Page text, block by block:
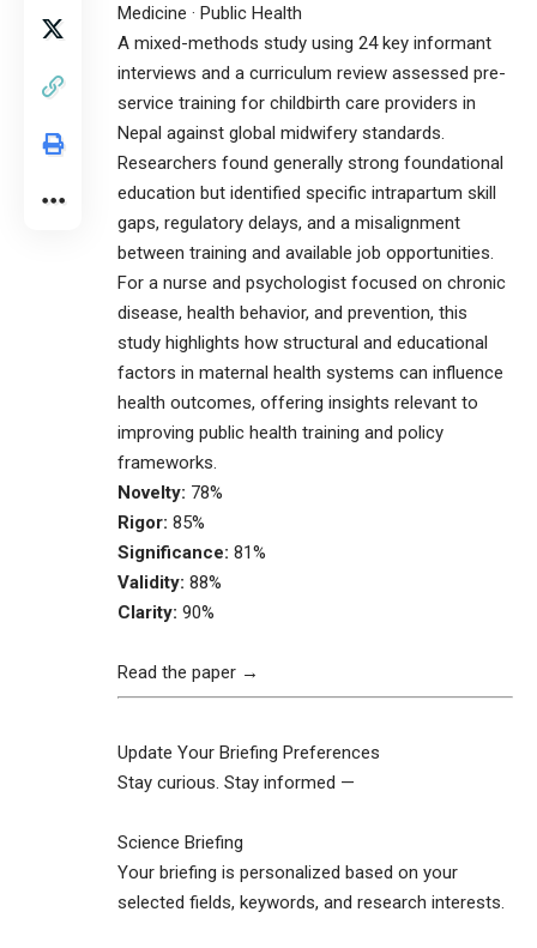
Medicine · Public Health
A mixed-methods study using 24 key informant
interviews and a curriculum review assessed pre-
service training for childbirth care providers in
Nepal against global midwifery standards.
Researchers found generally strong foundational
education but identified specific intrapartum skill
gaps, regulatory delays, and a misalignment
between training and available job opportunities.
For a nurse and psychologist focused on chronic
disease, health behavior, and prevention, this
study highlights how structural and educational
factors in maternal health systems can influence
health outcomes, offering insights relevant to
improving public health training and policy
frameworks.
Novelty: 78%
Rigor: 85%
Significance: 81%
Validity: 88%
Clarity: 90%
Read the paper →
Update Your Briefing Preferences
Stay curious. Stay informed —
Science Briefing
Your briefing is personalized based on your
selected fields, keywords, and research interests.